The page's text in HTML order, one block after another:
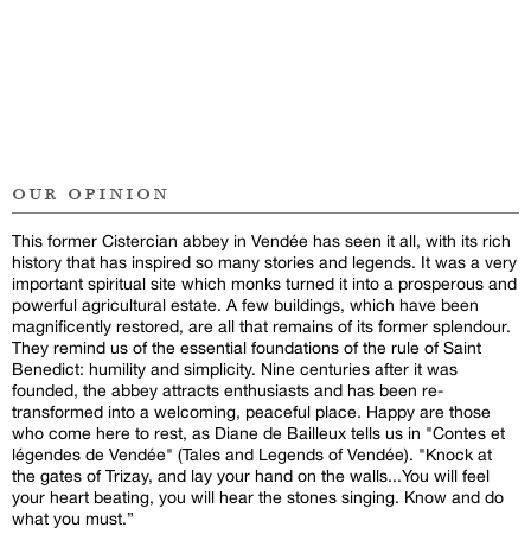
our opinion
This former Cistercian abbey in Vendée has seen it all, with its rich
history that has inspired so many stories and legends. It was a very
important spiritual site which monks turned it into a prosperous and
powerful agricultural estate. A few buildings, which have been
magnificently restored, are all that remains of its former splendour.
They remind us of the essential foundations of the rule of Saint
Benedict: humility and simplicity. Nine centuries after it was
founded, the abbey attracts enthusiasts and has been re-
transformed into a welcoming, peaceful place. Happy are those
who come here to rest, as Diane de Bailleux tells us in "Contes et
légendes de Vendée" (Tales and Legends of Vendée). "Knock at
the gates of Trizay, and lay your hand on the walls...You will feel
your heart beating, you will hear the stones singing. Know and do
what you must.”